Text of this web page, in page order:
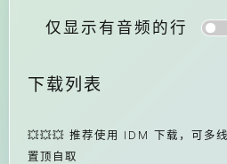
仅显示有音频的行
下载列表
💥💥💥 推荐使用 IDM 下载，可多
置顶自取